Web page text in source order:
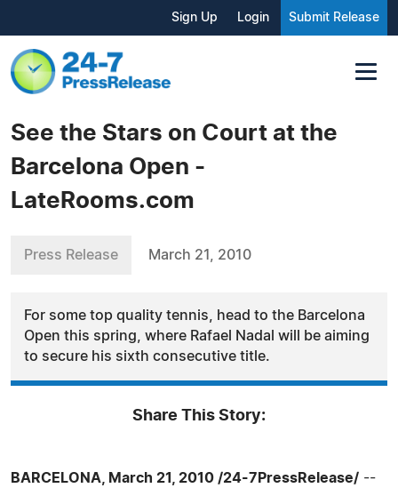
Sign Up Login Submit Release
See the Stars on Court at the
Barcelona Open -
LateRooms.com
Press Release March 21, 2010
For some top quality tennis, head to the Barcelona
Open this spring, where Rafael Nadal will be aiming
to secure his sixth consecutive title.
Share This Story:
BARCELONA, March 21, 2010 /24-7PressRelease/ --